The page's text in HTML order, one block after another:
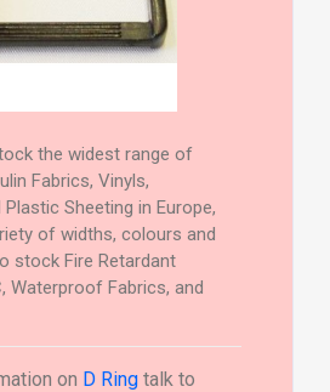
the widest range of
Fabrics, Vinyls,
Sheeting in Europe,
of widths, colours and
stock Fire Retardant
Waterproof Fabrics, and
on D Ringtalk to